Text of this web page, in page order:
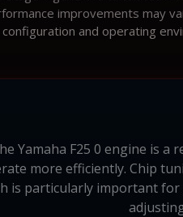
improvements may
and operating
Yamaha F25 0 engine is a
more efficiently. Chip
is particularly important for